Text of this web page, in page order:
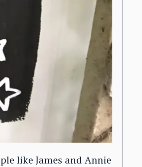
like James and Annie